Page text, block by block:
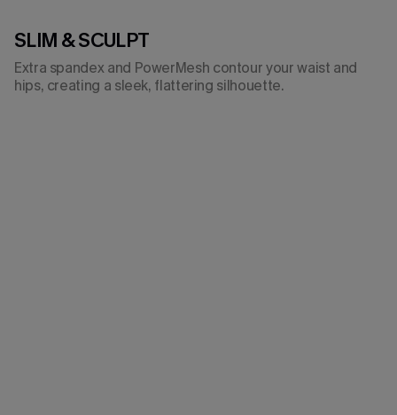
SLIM & SCULPT
Extra spandex and PowerMesh contour your waist and
hips, creating a sleek, flattering silhouette.